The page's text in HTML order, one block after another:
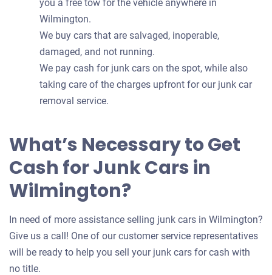
you a free tow for the vehicle anywhere in
Wilmington.
We buy cars that are salvaged, inoperable,
damaged, and not running.
We pay cash for junk cars on the spot, while also
taking care of the charges upfront for our junk car
removal service.
What’s Necessary to Get
Cash for Junk Cars in
Wilmington?
In need of more assistance selling junk cars in Wilmington?
Give us a call! One of our customer service representatives
will be ready to help you sell your junk cars for cash with
no title.